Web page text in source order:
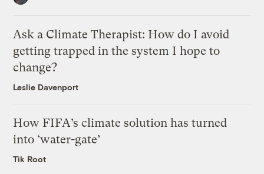
Ask a Climate Therapist: How do I avoid
getting trapped in the system I hope to
change?
Leslie Davenport
How FIFA’s climate solution has turned
into ‘water-gate’
Tik Root